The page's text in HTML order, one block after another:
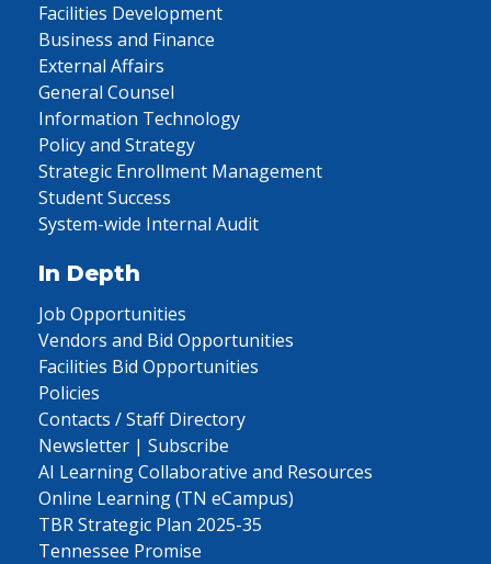
Facilities Development
Business and Finance
External Affairs
General Counsel
Information Technology
Policy and Strategy
Strategic Enrollment Management
Student Success
System-wide Internal Audit
In Depth
Job Opportunities
Vendors and Bid Opportunities
Facilities Bid Opportunities
Policies
Contacts / Staff Directory
Newsletter | Subscribe
AI Learning Collaborative and Resources
Online Learning (TN eCampus)
TBR Strategic Plan 2025-35
Tennessee Promise